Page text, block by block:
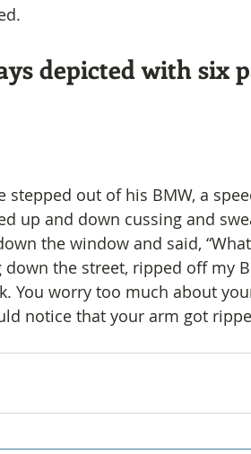
depicted with six
out of his BMW, a
up and down cussing and
the window and said,
the street, ripped off my
You worry too much about
notice that your arm got